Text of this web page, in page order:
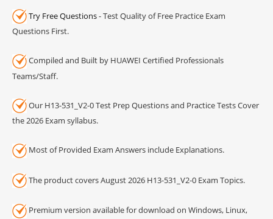
Try Free Questions- Test Quality of Free Practice Exam
Questions First.
Compiled and Built by HUAWEI Certified Professionals
Teams/Staff.
Our H13-531_V2-0 Test Prep Questions and Practice Tests Cover
the 2026 Exam syllabus.
Most of Provided Exam Answers include Explanations.
The product covers August 2026 H13-531_V2-0 Exam Topics.
Premium version available for download on Windows, Linux,